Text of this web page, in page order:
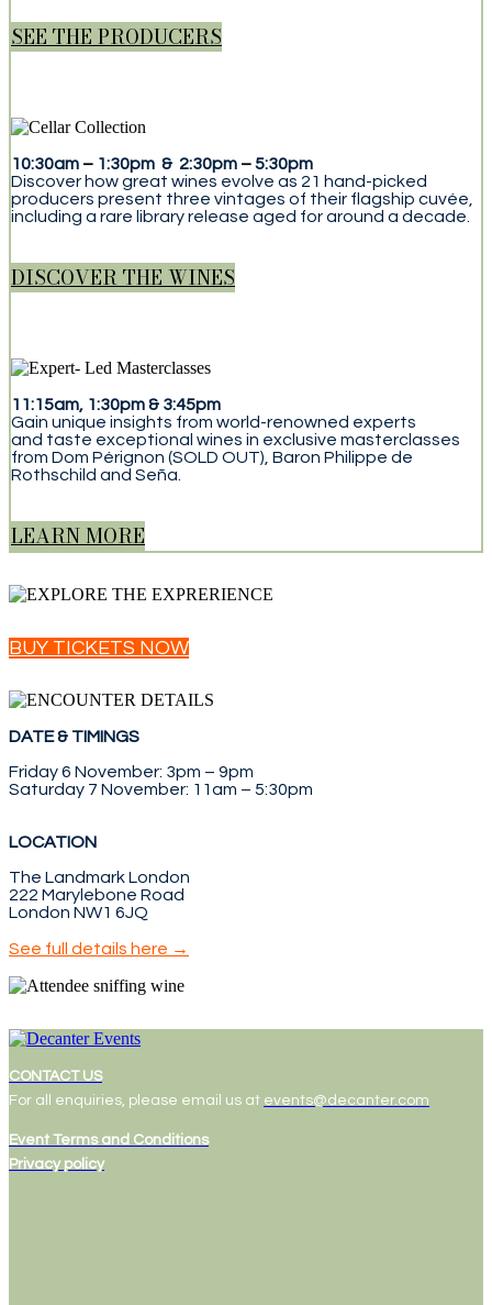
SEE THE PRODUCERS
10:30am – 1:30pm & 2:30pm –5:30pm
Discover how great wines evolve as 21 hand-picked
producers present three vintages of their flagship cuvée,
including a rare library release aged for around a decade.
DISCOVER THE WINES
11:15am, 1:30pm & 3:45pm
Gain unique insights from world-renowned experts
and taste exceptional wines in exclusive masterclasses
from Dom Pérignon (SOLD OUT), Baron Philippe de
Rothschild and Seña.
LEARN MORE
BUY TICKETS NOW
DATE & TIMINGS
Friday 6 November: 3pm – 9pm
Saturday 7 November: 11am – 5:30pm
LOCATION
The Landmark London
222 Marylebone Road
London NW1 6JQ
See full details here →
CONTACT US
For all enquiries, please email us at events@decanter.com
Event Terms and Conditions
Privacy policy